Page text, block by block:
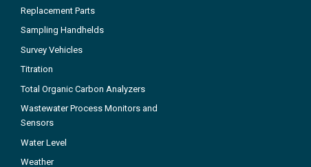
Replacement Parts
Sampling Handhelds
Survey Vehicles
Titration
Total Organic Carbon Analyzers
Wastewater Process Monitors and
Sensors
Water Level
Weather